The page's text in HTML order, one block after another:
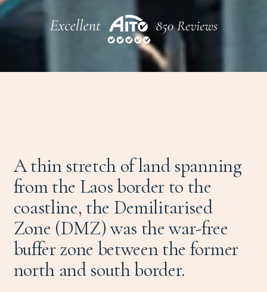
A thin stretch of land spanning
from the Laos border to the
coastline, the Demilitarised
Zone (DMZ) was the war-free
buffer zone between the former
north and south border.